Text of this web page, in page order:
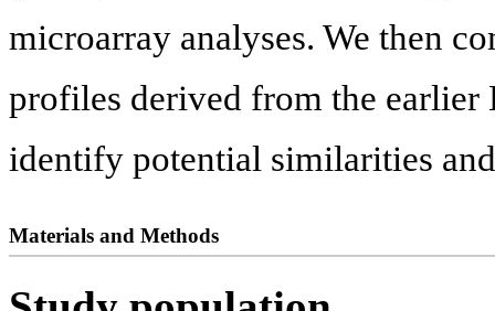
microarray analyses. We then
profiles derived from the earlier
identify potential similarities
Materials and Methods